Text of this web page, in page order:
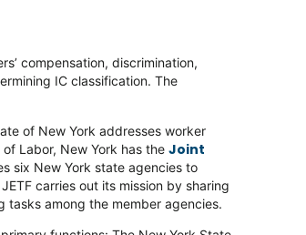
compensation, discrimination,
IC classification. The
of New York addresses worker
Labor, New York has the Joint
six New York state agencies to
carries out its mission by sharing
tasks among the member agencies.